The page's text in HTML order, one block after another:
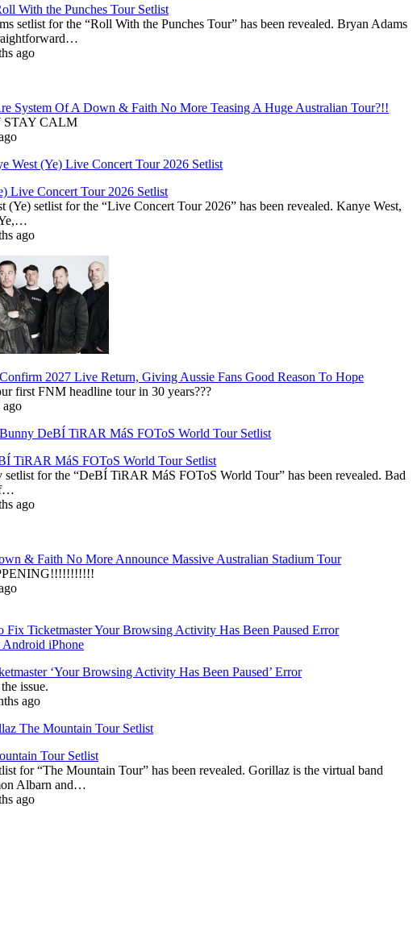
With the Punches Tour Setlist
setlist for the “Roll With the Punches Tour” has been revealed. Bryan Adams
ago
System Of A Down & Faith No More Teasing A Huge Australian Tour?!!
STAY CALM
Live Concert Tour 2026 Setlist
(Ye) setlist for the “Live Concert Tour 2026” has been revealed. Kanye West,
ago
2027 Live Return, Giving Aussie Fans Good Reason To Hope
first FNM headline tour in 30 years???
ago
TiRAR MáS FOToS World Tour Setlist
for the “DeBÍ TiRAR MáS FOToS World Tour” has been revealed. Bad
ago
& Faith No More Announce Massive Australian Stadium Tour
‘Your Browsing Activity Has Been Paused’ Error
issue.
ago
Tour Setlist
for “The Mountain Tour” has been revealed. Gorillaz is the virtual band
Albarn and…
ago